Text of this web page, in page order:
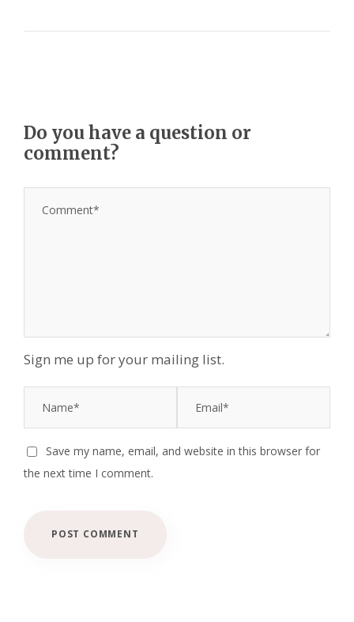
Do you have a question or
comment?
Sign me up for your mailing list.
Save my name, email, and website in this browser for
the next time I comment.